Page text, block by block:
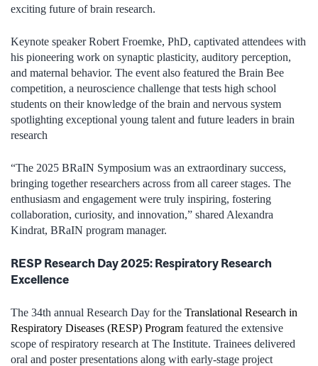
exciting future of brain research.
Keynote speaker Robert Froemke, PhD, captivated attendees with
his pioneering work on synaptic plasticity, auditory perception,
and maternal behavior. The event also featured the Brain Bee
competition, a neuroscience challenge that tests high school
students on their knowledge of the brain and nervous system
spotlighting exceptional young talent and future leaders in brain
research
“The 2025 BRaIN Symposium was an extraordinary success,
bringing together researchers across from all career stages. The
enthusiasm and engagement were truly inspiring, fostering
collaboration, curiosity, and innovation,” shared Alexandra
Kindrat, BRaIN program manager.
RESP Research Day 2025: Respiratory Research
Excellence
The 34th annual Research Day for the Translational Research in
Respiratory Diseases (RESP) Program featured the extensive
scope of respiratory research at The Institute. Trainees delivered
oral and poster presentations along with early-stage project